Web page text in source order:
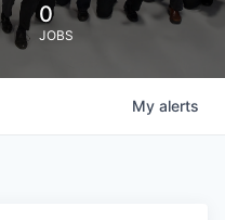
0
JOBS
My alerts